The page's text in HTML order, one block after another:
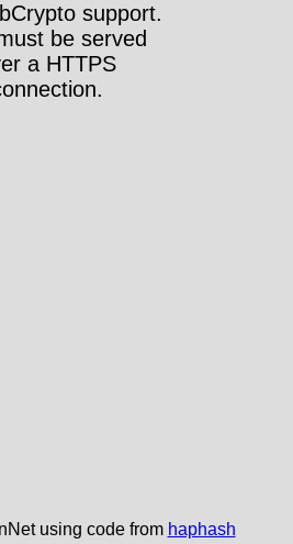
support.
be served
a HTTPS
using code from haphash